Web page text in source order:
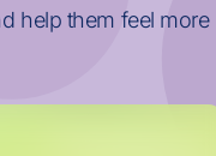
help them feel more